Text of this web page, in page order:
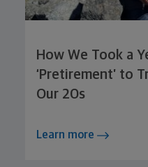
How We Took a
‘Pretirement’ to
Our 20s
Learn more